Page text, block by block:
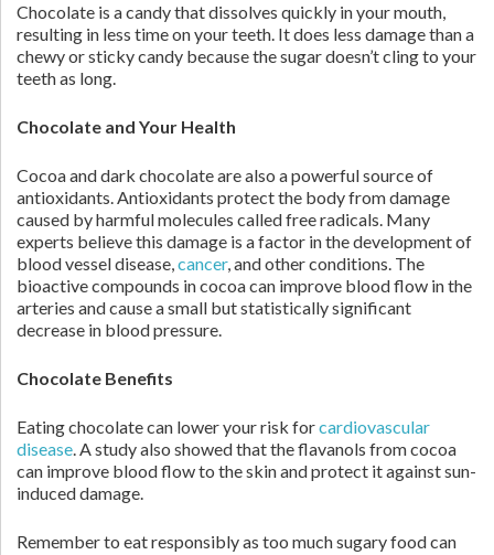
Chocolate is a candy that dissolves quickly in your mouth,
resulting in less time on your teeth. It does less damage than a
chewy or sticky candy because the sugar doesn’t cling to your
teeth as long.
Chocolate and Your Health
Cocoa and dark chocolate are also a powerful source of
antioxidants. Antioxidants protect the body from damage
caused by harmful molecules called free radicals. Many
experts believe this damage is a factor in the development of
blood vessel disease,cancer, and other conditions. The
bioactive compounds in cocoa can improve blood flow in the
arteries and cause a small but statistically significant
decrease in blood pressure.
Chocolate Benefits
Eating chocolate can lower your risk forcardiovascular
disease. A study also showed that the flavanols from cocoa
can improve blood flow to the skin and protect it against sun-
induced damage.
Remember to eat responsibly as too much sugary food can